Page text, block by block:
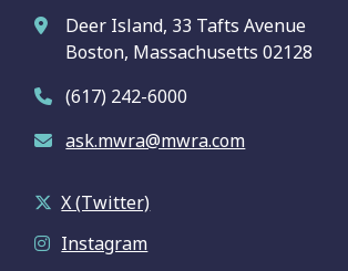
Deer Island, 33 Tafts Avenue
Boston, Massachusetts 02128
(617) 242-6000
ask.mwra@mwra.com
X (Twitter)
Instagram